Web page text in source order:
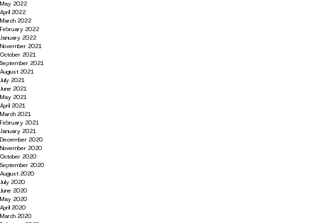
May 2022
April 2022
March 2022
February 2022
January 2022
November 2021
October 2021
September 2021
August 2021
July 2021
June 2021
May 2021
April 2021
March 2021
February 2021
January 2021
December 2020
November 2020
October 2020
September 2020
August 2020
July 2020
June 2020
May 2020
April 2020
March 2020